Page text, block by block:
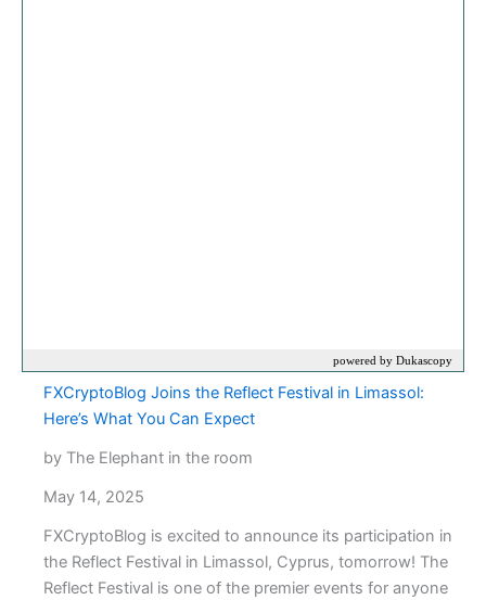
FXCryptoBlog Joins the Reflect Festival in Limassol:
Here’s What You Can Expect
by The Elephant in the room
May 14, 2025
FXCryptoBlog is excited to announce its participation in
the Reflect Festival in Limassol, Cyprus, tomorrow! The
Reflect Festival is one of the premier events for anyone